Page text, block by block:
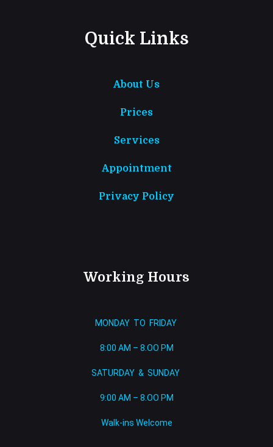
Quick Links
About Us
Prices
Services
Appointment
Privacy Policy
Working Hours
MONDAY TO FRIDAY
8:00 AM – 8.OO PM
SATURDAY & SUNDAY
9:00 AM – 8.OO PM
Walk-ins Welcome